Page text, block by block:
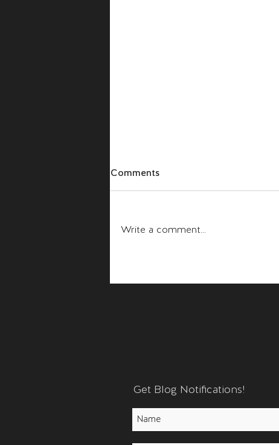
Fear and Anger
Comments
Write a comment...
Get Blog Notifications!